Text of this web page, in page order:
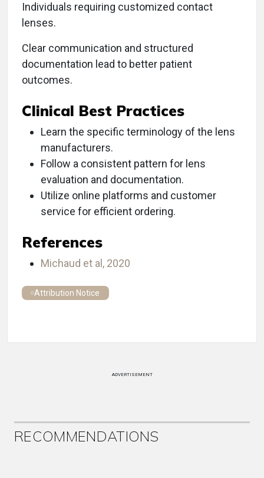
Individuals requiring customized contact
lenses.
Clear communication and structured
documentation lead to better patient
outcomes.
Clinical Best Practices
Learn the specific terminology of the lens
manufacturers.
Follow a consistent pattern for lens
evaluation and documentation.
Utilize online platforms and customer
service for efficient ordering.
References
Michaud et al, 2020
Attribution Notice
ADVERTISEMENT
RECOMMENDATIONS